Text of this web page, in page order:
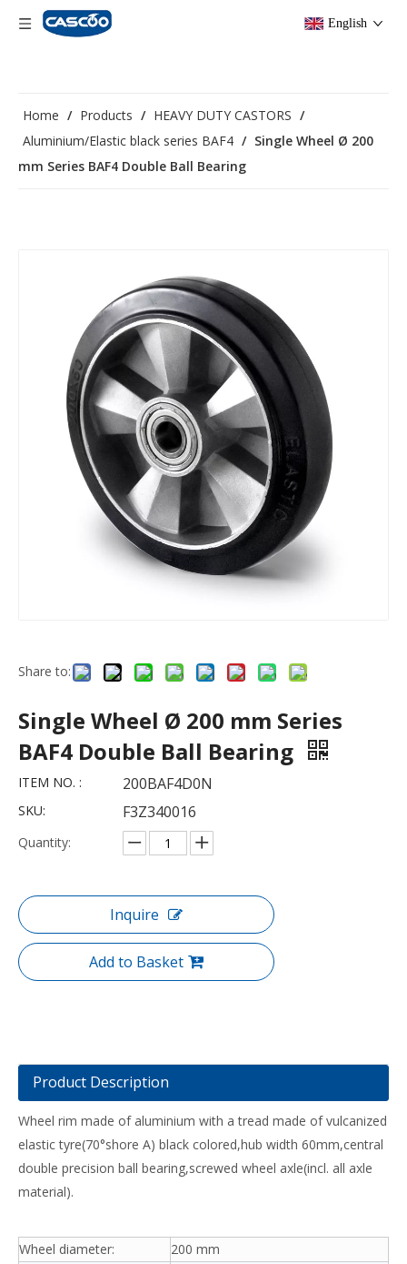
English
Home / Products / HEAVY DUTY CASTORS /
Aluminium/Elastic black series BAF4 / Single Wheel Ø 200
mm Series BAF4 Double Ball Bearing
Share to:
Single Wheel Ø 200 mm Series
BAF4 Double Ball Bearing
ITEM NO. : 200BAF4D0N
SKU: F3Z340016
Quantity:
Inquire
Add to Basket
Product Description
Wheel rim made of aluminium with a tread made of vulcanized
elastic tyre(70°shore A) black colored,hub width 60mm,central
double precision ball bearing,screwed wheel axle(incl. all axle
material).
Wheel diameter:
200 mm